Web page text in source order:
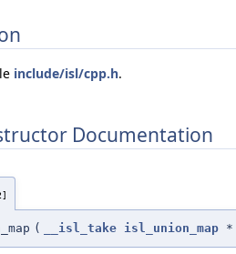
include/isl/cpp.h.
Documentation
( __isl_take isl_union_map *